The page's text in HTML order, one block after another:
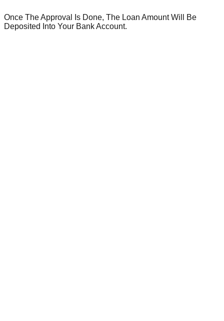
Once The Approval Is Done, The Loan Amount Will Be
Deposited Into Your Bank Account.